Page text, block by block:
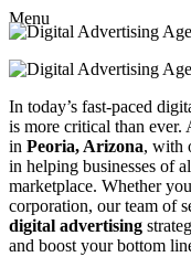
Menu
In today’s fast-paced
is more critical than ever.
in Peoria, Arizona, with
in helping businesses of
marketplace. Whether
corporation, our team of
digital advertising
and boost your bottom